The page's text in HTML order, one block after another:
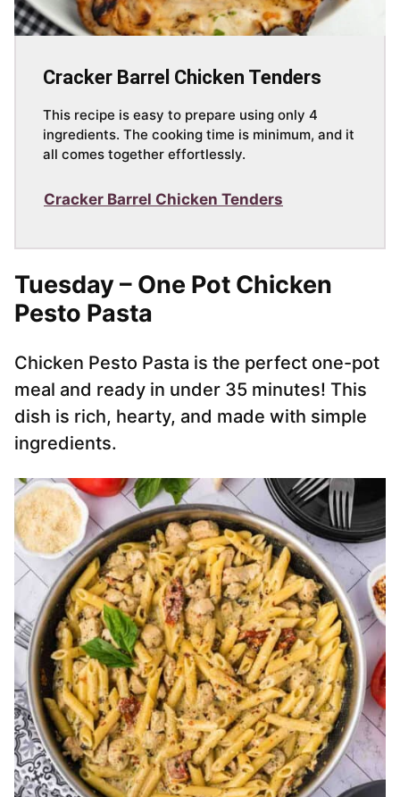
Cracker Barrel Chicken Tenders
This recipe is easy to prepare using only 4
ingredients. The cooking time is minimum, and it
all comes together effortlessly.
Cracker Barrel Chicken Tenders
Tuesday – One Pot Chicken
Pesto Pasta
Chicken Pesto Pasta is the perfect one-pot
meal and ready in under 35 minutes! This
dish is rich, hearty, and made with simple
ingredients.